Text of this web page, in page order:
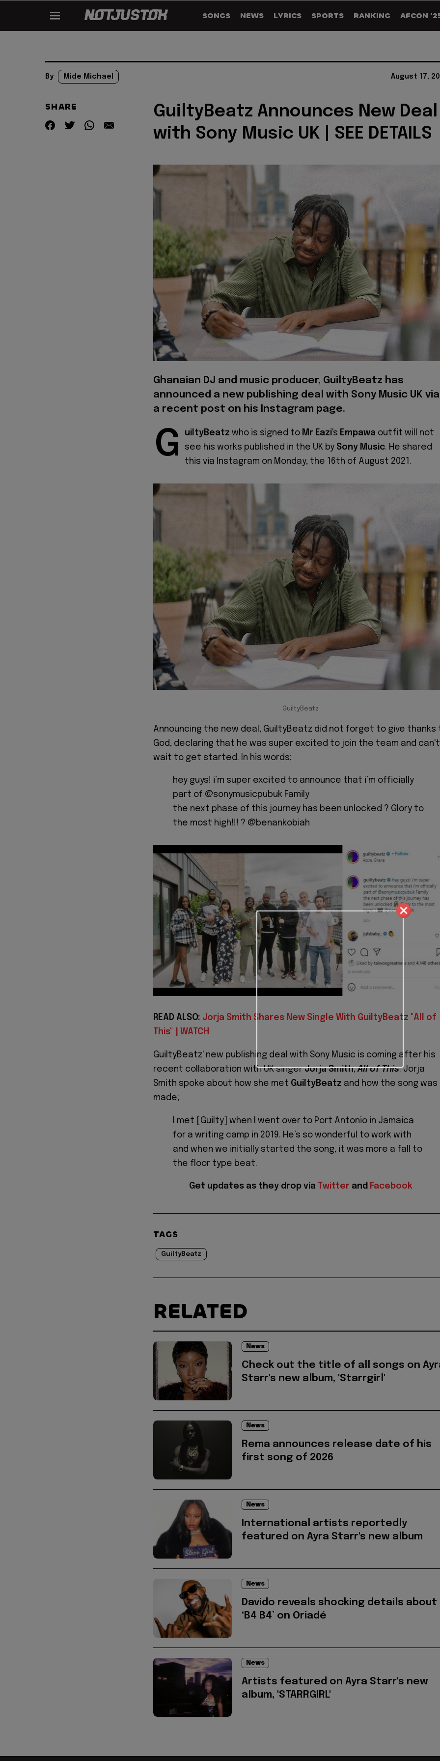
SONGS NEWS LYRICS SPORTS RANKING AFCON
By Mide Michael August 17,
SHARE
GuiltyBeatz Announces New Deal
with Sony Music UK | SEE DETAILS
Ghanaian DJ and music producer, GuiltyBeatz has
announced a new publishing deal with Sony Music UK via
a recent post on his Instagram page.
G uiltyBeatz who is signed to Mr Eazi's Empawa outfit will not
see his works published in the UK by Sony Music. He shared
this via Instagram on Monday, the 16th of August 2021.
GuiltyBeatz
Announcing the new deal, GuiltyBeatz did not forget to give thanks
God, declaring that he was super excited to join the team and can't
wait to get started. In his words;
hey guys! i’m super excited to announce that i’m officially
part of @sonymusicpubuk Family
the next phase of this journey has been unlocked ? Glory to
the most high!!! ? @benankobiah
READ ALSO: Jorja Smith Shares New Single With GuiltyBeatz "All of
This" | WATCH
GuiltyBeatz' new publishing deal with Sony Music is coming after his
recent collaboration with UK singerJorja Smith,All of This. Jorja
Smith spoke about how she met GuiltyBeatz and how the song was
made;
I met [Guilty] when I went over to Port Antonio in Jamaica
for a writing camp in 2019. He’s so wonderful to work with
and when we initially started the song, it was more a fall to
the floor type beat.
Get updates as they drop via Twitter and Facebook
TAGS
GuiltyBeatz
RELATED
News
Check out the title of all songs on
Starr's new album, 'Starrgirl'
News
Rema announces release date of his
first song of 2026
News
International artists reportedly
featured on Ayra Starr's new album
News
Davido reveals shocking details about
‘B4 B4’ on Oriadé
News
Artists featured on Ayra Starr's new
album, 'STARRGIRL'